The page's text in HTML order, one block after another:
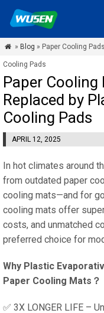
 » Blog » Paper Cooling
Cooling Pads
Paper Cooling
Replaced by
Cooling Pads
APRIL 12, 2025
In hot climates around
from outdated paper
cooling mats—and for
cooling mats offer
costs, and unmatched
preferred choice for
Why Plastic
Paper Cooling Mats？
✅ 3X LONGER LIFE –